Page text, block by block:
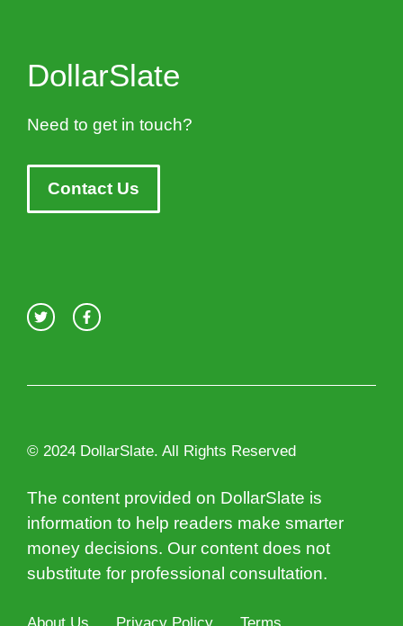
DollarSlate
Need to get in touch?
Contact Us
© 2024 DollarSlate. All Rights Reserved
The content provided on DollarSlate is
information to help readers make smarter
money decisions. Our content does not
substitute for professional consultation.